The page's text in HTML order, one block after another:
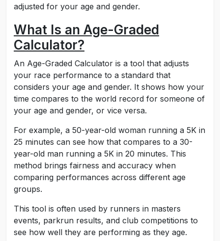
adjusted for your age and gender.
What Is an Age-Graded
Calculator?
An Age-Graded Calculator is a tool that adjusts
your race performance to a standard that
considers your age and gender. It shows how your
time compares to the world record for someone of
your age and gender, or vice versa.
For example, a 50-year-old woman running a 5K in
25 minutes can see how that compares to a 30-
year-old man running a 5K in 20 minutes. This
method brings fairness and accuracy when
comparing performances across different age
groups.
This tool is often used by runners in masters
events, parkrun results, and club competitions to
see how well they are performing as they age.